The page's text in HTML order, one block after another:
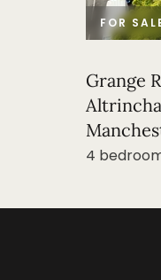
FOR
Grange
4